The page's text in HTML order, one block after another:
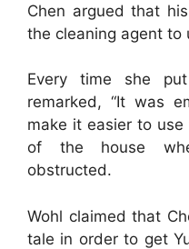
Chen argued that
the cleaning agent to
Every time she
remarked, “It was
make it easier to
of the house
obstructed.
Wohl claimed that
tale in order to get